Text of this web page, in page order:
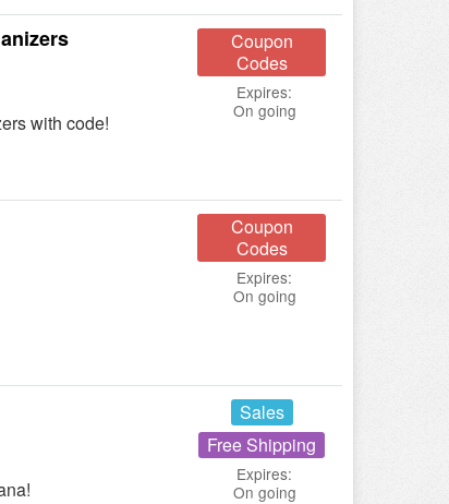
with code!
Coupon
Codes
Expires:
On going
Coupon
Codes
Expires:
On going
Sales
Free Shipping
Expires:
On going